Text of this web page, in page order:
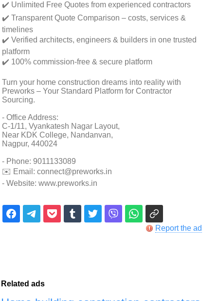
✔️ Unlimited Free Quotes from experienced contractors
✔️ Transparent Quote Comparison – costs, services &
timelines
✔️ Verified architects, engineers & builders in one trusted
platform
✔️ 100% commission-free & secure platform
Turn your home construction dreams into reality with
Preworks – Your Standard Platform for Contractor
Sourcing.
- Office Address:
C-1/11, Vyankatesh Nagar Layout,
Near KDK College, Nandanvan,
Nagpur, 440024
- Phone: 9011133089
✉️ Email: connect@preworks.in
- Website: www.preworks.in
Report the ad
Related ads